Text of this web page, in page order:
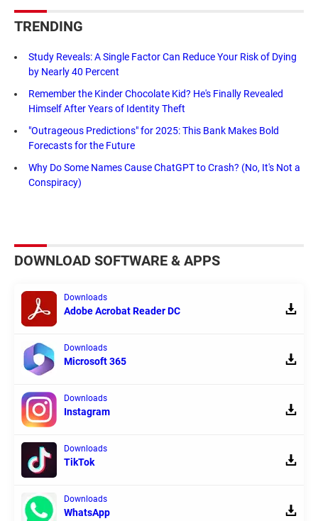
TRENDING
Study Reveals: A Single Factor Can Reduce Your Risk of Dying
by Nearly 40 Percent
Remember the Kinder Chocolate Kid? He's Finally Revealed
Himself After Years of Identity Theft
"Outrageous Predictions" for 2025: This Bank Makes Bold
Forecasts for the Future
Why Do Some Names Cause ChatGPT to Crash? (No, It's Not a
Conspiracy)
DOWNLOAD SOFTWARE & APPS
Downloads
Adobe Acrobat Reader DC
Downloads
Microsoft 365
Downloads
Instagram
Downloads
TikTok
Downloads
WhatsApp